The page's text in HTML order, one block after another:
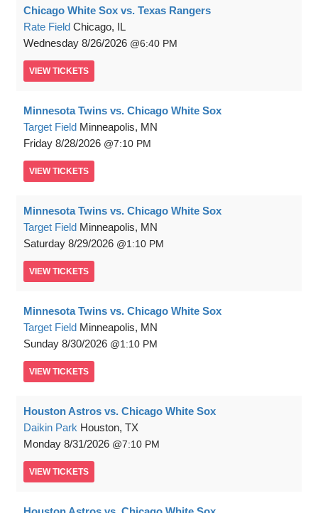
Chicago White Sox vs. Texas Rangers
Rate Field Chicago, IL
Wednesday 8/26/2026 6:40 PM
VIEW TICKETS
Minnesota Twins vs. Chicago White Sox
Target Field Minneapolis, MN
Friday 8/28/2026 7:10 PM
VIEW TICKETS
Minnesota Twins vs. Chicago White Sox
Target Field Minneapolis, MN
Saturday 8/29/2026 1:10 PM
VIEW TICKETS
Minnesota Twins vs. Chicago White Sox
Target Field Minneapolis, MN
Sunday 8/30/2026 1:10 PM
VIEW TICKETS
Houston Astros vs. Chicago White Sox
Daikin Park Houston, TX
Monday 8/31/2026 7:10 PM
VIEW TICKETS